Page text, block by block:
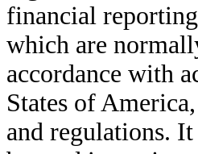
financial
which are
accordance with
States of
and regulations.